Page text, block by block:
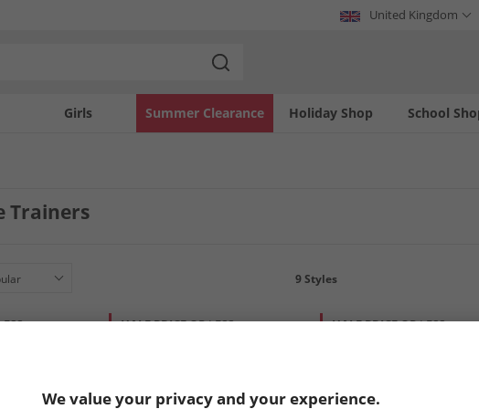
United Kingdom
Girls Holiday Shop
Summer Clearance School
Trainers
9Styles
HALF PRICEOR LESS HALF PRICEOR LESS
We value your privacy and your experience.